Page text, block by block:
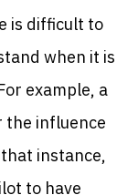
is difficult to
when it is
example, a
the influence
instance,
to have